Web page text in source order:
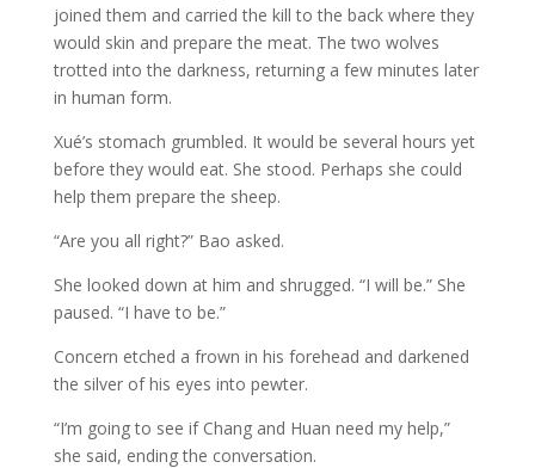
joined them and carried the kill to the back where they
would skin and prepare the meat. The two wolves
trotted into the darkness, returning a few minutes later
in human form.
Xué’s stomach grumbled. It would be several hours yet
before they would eat. She stood. Perhaps she could
help them prepare the sheep.
“Are you all right?” Bao asked.
She looked down at him and shrugged. “I will be.” She
paused. “I have to be.”
Concern etched a frown in his forehead and darkened
the silver of his eyes into pewter.
“I’m going to see if Chang and Huan need my help,”
she said, ending the conversation.